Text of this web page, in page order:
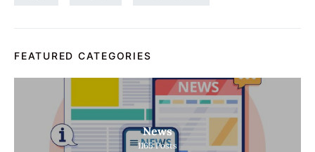
FEATURED CATEGORIES
News
1165 Posts